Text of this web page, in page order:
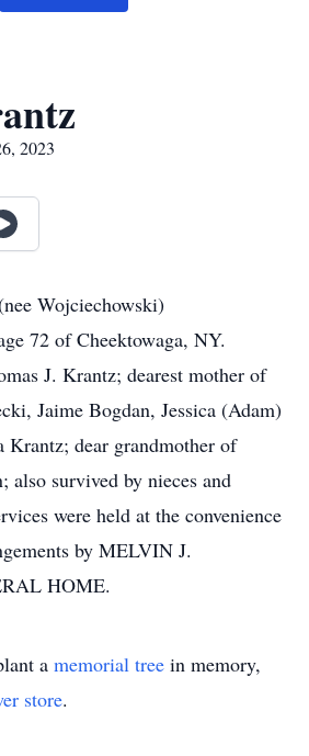
2023
Wojciechowski)
72 of Cheektowaga, NY.
J. Krantz; dearest mother of
Jaime Bogdan, Jessica (Adam)
Krantz; dear grandmother of
also survived by nieces and
were held at the convenience
by MELVIN J.
HOME.
a memorial tree in memory,
store.